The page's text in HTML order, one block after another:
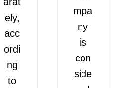
ely,
acc
ordi
ng
to
mpa
ny
is
con
side